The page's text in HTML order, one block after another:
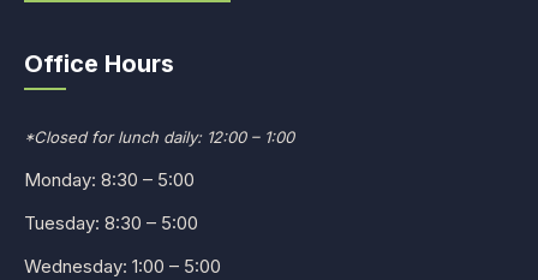
Office Hours
*Closed for lunch daily: 12:00 – 1:00
Monday: 8:30 – 5:00
Tuesday: 8:30 – 5:00
Wednesday: 1:00 – 5:00